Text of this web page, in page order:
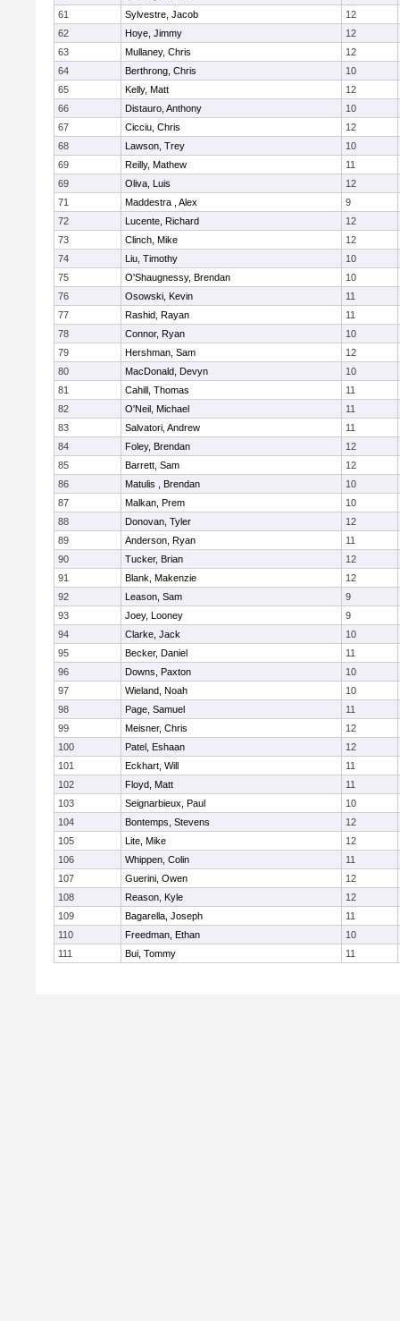
61
Sylvestre, Jacob
12
62
Hoye, Jimmy
12
63
Mullaney, Chris
12
64
Berthrong, Chris
10
65
Kelly, Matt
12
66
Distauro, Anthony
10
67
Cicciu, Chris
12
68
Lawson, Trey
10
69
Reilly, Mathew
11
69
Oliva, Luis
12
71
Maddestra , Alex
9
72
Lucente, Richard
12
73
Clinch, Mike
12
74
Liu, Timothy
10
75
O'Shaugnessy, Brendan
10
76
Osowski, Kevin
11
77
Rashid, Rayan
11
78
Connor, Ryan
10
79
Hershman, Sam
12
80
MacDonald, Devyn
10
81
Cahill, Thomas
11
82
O'Neil, Michael
11
83
Salvatori, Andrew
11
84
Foley, Brendan
12
85
Barrett, Sam
12
86
Matulis , Brendan
10
87
Malkan, Prem
10
88
Donovan, Tyler
12
89
Anderson, Ryan
11
90
Tucker, Brian
12
91
Blank, Makenzie
12
92
Leason, Sam
9
93
Joey, Looney
9
94
Clarke, Jack
10
95
Becker, Daniel
11
96
Downs, Paxton
10
97
Wieland, Noah
10
98
Page, Samuel
11
99
Meisner, Chris
12
100
Patel, Eshaan
12
101
Eckhart, Will
11
102
Floyd, Matt
11
103
Seignarbieux, Paul
10
104
Bontemps, Stevens
12
105
Lite, Mike
12
106
Whippen, Colin
11
107
Guerini, Owen
12
108
Reason, Kyle
12
109
Bagarella, Joseph
11
110
Freedman, Ethan
10
111
Bui, Tommy 11